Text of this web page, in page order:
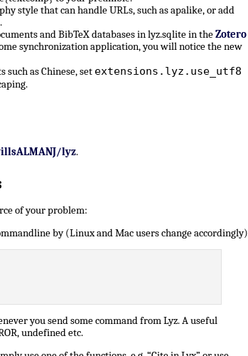
style that can handle URLs, such as apalike, or add
and BibTeX databases in lyz.sqlite in theZotero
synchronization application, you will notice the new
as Chinese, set extensions.lyz.use_utf8
lyz.
of your problem:
by (Linux and Mac users change accordingly)
you send some command from Lyz. A useful
undefined etc.